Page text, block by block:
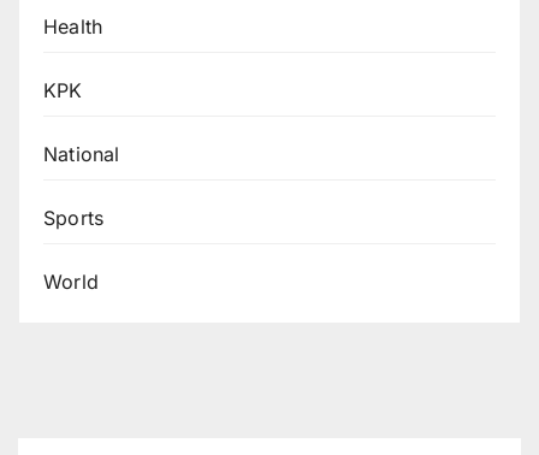
Health
KPK
National
Sports
World